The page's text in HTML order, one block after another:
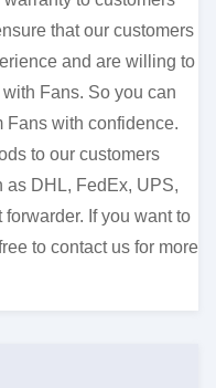
that our customers
and are willing to
Fans. So you can
with confidence.
to our customers
as DHL, FedEx, UPS,
If you want to
to contact us for more